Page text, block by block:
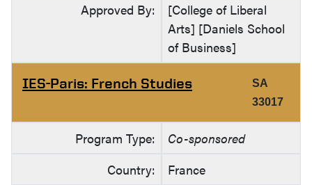
Approved By:
[College of Liberal
Arts] [Daniels School
of Business]
IES-Paris: French Studies
SA
33017
Program Type:
Co-sponsored
Country:
France